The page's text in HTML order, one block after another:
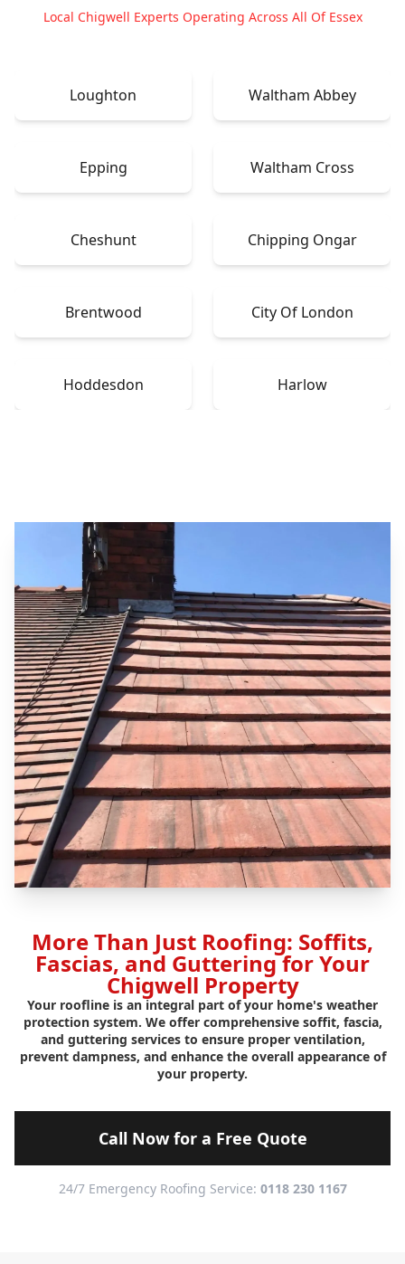
Local Chigwell Experts Operating Across All Of Essex
Loughton Waltham Abbey
Epping Waltham Cross
Cheshunt Chipping Ongar
Brentwood City Of London
Hoddesdon Harlow
More Than Just Roofing: Soffits,
Fascias, and Guttering for Your
Chigwell Property
Your roofline is an integral part of your home's weather
protection system. We offer comprehensive soffit, fascia,
and guttering services to ensure proper ventilation,
prevent dampness, and enhance the overall appearance of
your property.
Call Now for a Free Quote
24/7 Emergency Roofing Service: 0118 230 1167